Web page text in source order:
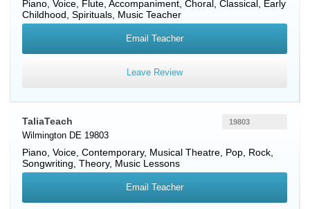
Piano Voice Flute , Accompaniment, Choral, Classical, Early
Childhood, Spirituals, Music Teacher
Email Teacher
Leave Review
TaliaTeach
Wilmington DE 19803
Piano Voice , Contemporary, Musical Theatre, Pop, Rock,
Songwriting, Theory, Music Lessons
19803
Email Teacher